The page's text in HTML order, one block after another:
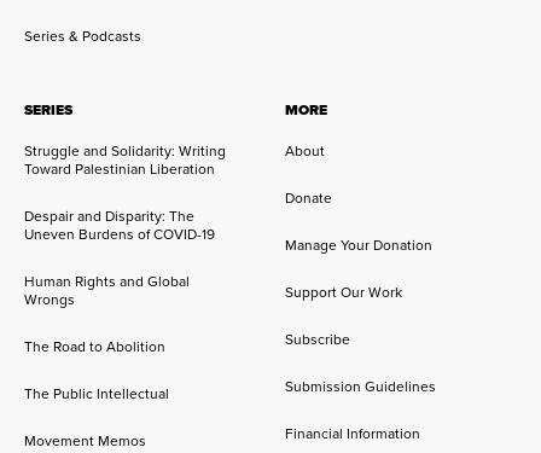
Series & Podcasts
SERIES
Struggle and Solidarity: Writing
Toward Palestinian Liberation
Despair and Disparity: The
Uneven Burdens of COVID-19
Human Rights and Global
Wrongs
The Road to Abolition
The Public Intellectual
Movement Memos
MORE
About
Donate
Manage Your Donation
Support Our Work
Subscribe
Submission Guidelines
Financial Information